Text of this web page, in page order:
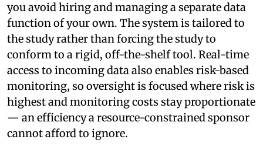
you avoid hiring and managing a separate data
function of your own. The system is tailored to
the study rather than forcing the study to
conform to a rigid, off-the-shelf tool. Real-time
access to incoming data also enables risk-based
monitoring, so oversight is focused where risk is
highest and monitoring costs stay proportionate
— an efficiency a resource-constrained sponsor
cannot afford to ignore.